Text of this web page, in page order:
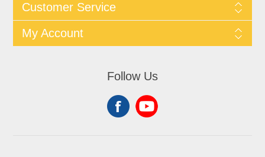
Customer Service
My Account
Follow Us